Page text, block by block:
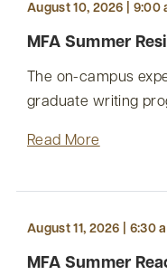
August 10, 2026 | 9:00
MFA Summer
The on-campus
graduate writing
Read More
August 11, 2026 | 6:30
MFA Summer